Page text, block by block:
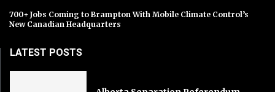
700+ Jobs Coming to Brampton With Mobile Climate Control’s
New Canadian Headquarters
LATEST POSTS